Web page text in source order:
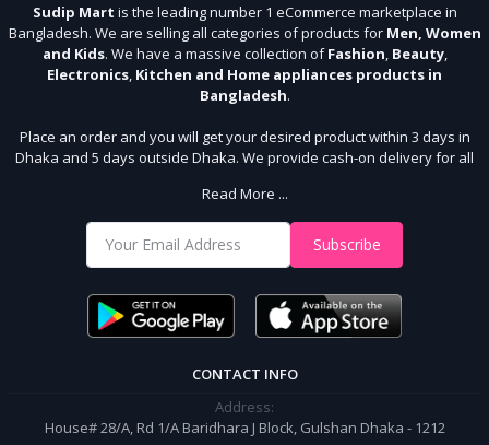
Sudip Mart is the leading number 1 eCommerce marketplace in
Bangladesh. We are selling all categories of products for Men, Women
and Kids. We have a massive collection ofFashion, Beauty,
Electronics, Kitchen and Home appliances products in
Bangladesh.
Place an order and you will get your desired product within 3 days in
Dhaka and 5 days outside Dhaka. We provide cash-on delivery for all
With Us
Shop from our website and become a member of the Sudip Mart family.
order.
Read More ...
Subscribe
CONTACT INFO
Address:
House# 28/A, Rd 1/A Baridhara J Block, Gulshan Dhaka - 1212